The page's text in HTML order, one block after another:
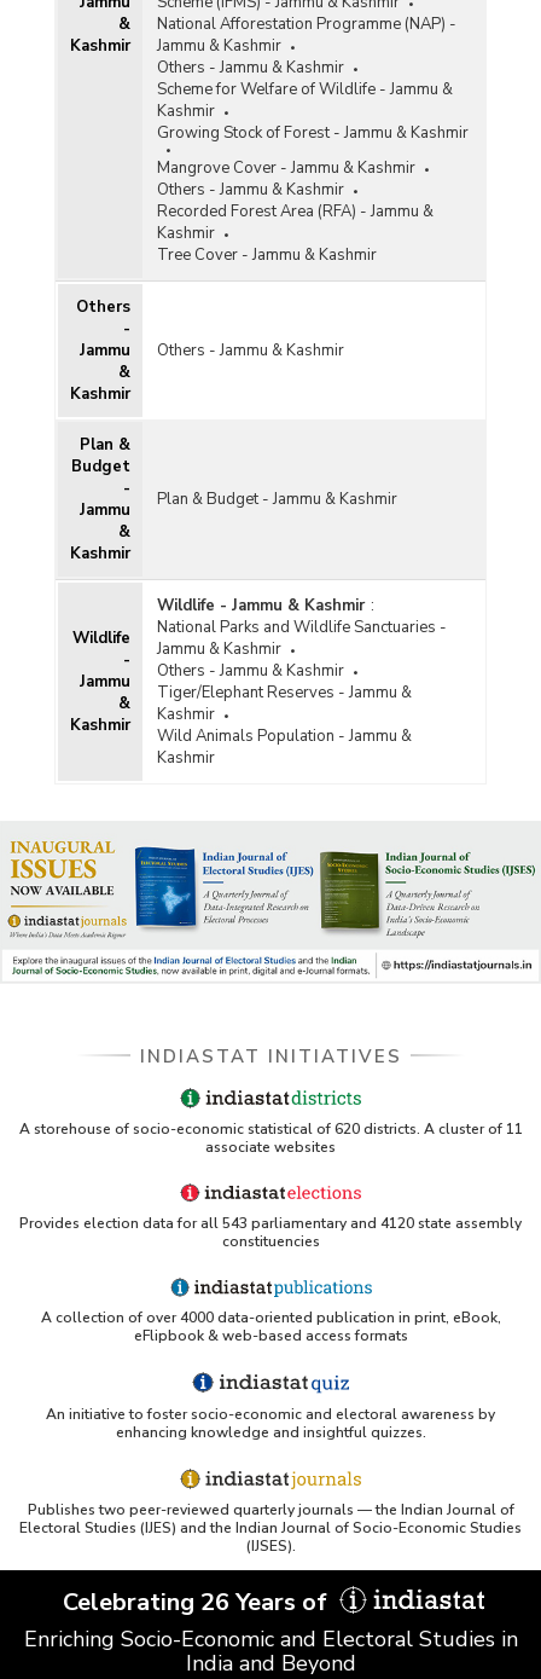
&
Kashmir
National Afforestation Programme (NAP) -
Jammu & Kashmir
Others - Jammu & Kashmir
Scheme for Welfare of Wildlife - Jammu &
Kashmir
Growing Stock of Forest - Jammu & Kashmir
Mangrove Cover - Jammu & Kashmir
Others - Jammu & Kashmir
Recorded Forest Area (RFA) - Jammu &
Kashmir
Tree Cover - Jammu & Kashmir
Others
-
Jammu
&
Kashmir
Others - Jammu & Kashmir
Plan &
Budget
-
Jammu
&
Kashmir
Plan & Budget - Jammu & Kashmir
Wildlife
-
Jammu
&
Kashmir
Wildlife - Jammu & Kashmir :
National Parks and Wildlife Sanctuaries -
Jammu & Kashmir
Others - Jammu & Kashmir
Tiger/Elephant Reserves - Jammu &
Kashmir
Wild Animals Population - Jammu &
Kashmir
INDIASTAT INITIATIVES
A storehouse of socio-economic statistical of 620 districts. A cluster of 11
associate websites
Provides election data for all 543 parliamentary and 4120 state assembly
constituencies
A collection of over 4000 data-oriented publication in print, eBook,
eFlipbook & web-based access formats
An initiative to foster socio-economic and electoral awareness by
enhancing knowledge and insightful quizzes.
Publishes two peer-reviewed quarterly journals — the Indian Journal of
Electoral Studies (IJES) and the Indian Journal of Socio-Economic Studies
(IJSES).
Celebrating 26 Years of
Enriching Socio-Economic and Electoral Studies in
India and Beyond